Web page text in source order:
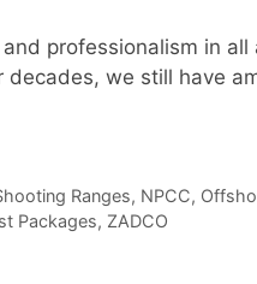
professionalism in all
we still have
Ranges, NPCC,
Packages, ZADCO